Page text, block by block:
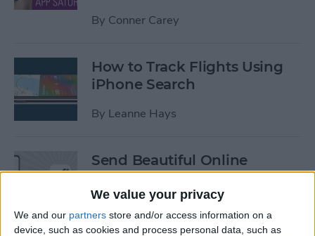
We value your privacy
We and our partners store and/or access information on a
device, such as cookies and process personal data, such as
By Conner Carey
How to Track Flights Using
iPhone Search
By Leanne Hays
Send Beautiful Online
Invitations & e-Cards with
Paperless Post
ByConner Carey